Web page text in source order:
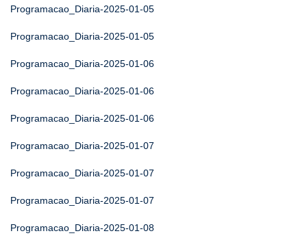
Programacao_Diaria-2025-01-05
Programacao_Diaria-2025-01-05
Programacao_Diaria-2025-01-06
Programacao_Diaria-2025-01-06
Programacao_Diaria-2025-01-06
Programacao_Diaria-2025-01-07
Programacao_Diaria-2025-01-07
Programacao_Diaria-2025-01-07
Programacao_Diaria-2025-01-08